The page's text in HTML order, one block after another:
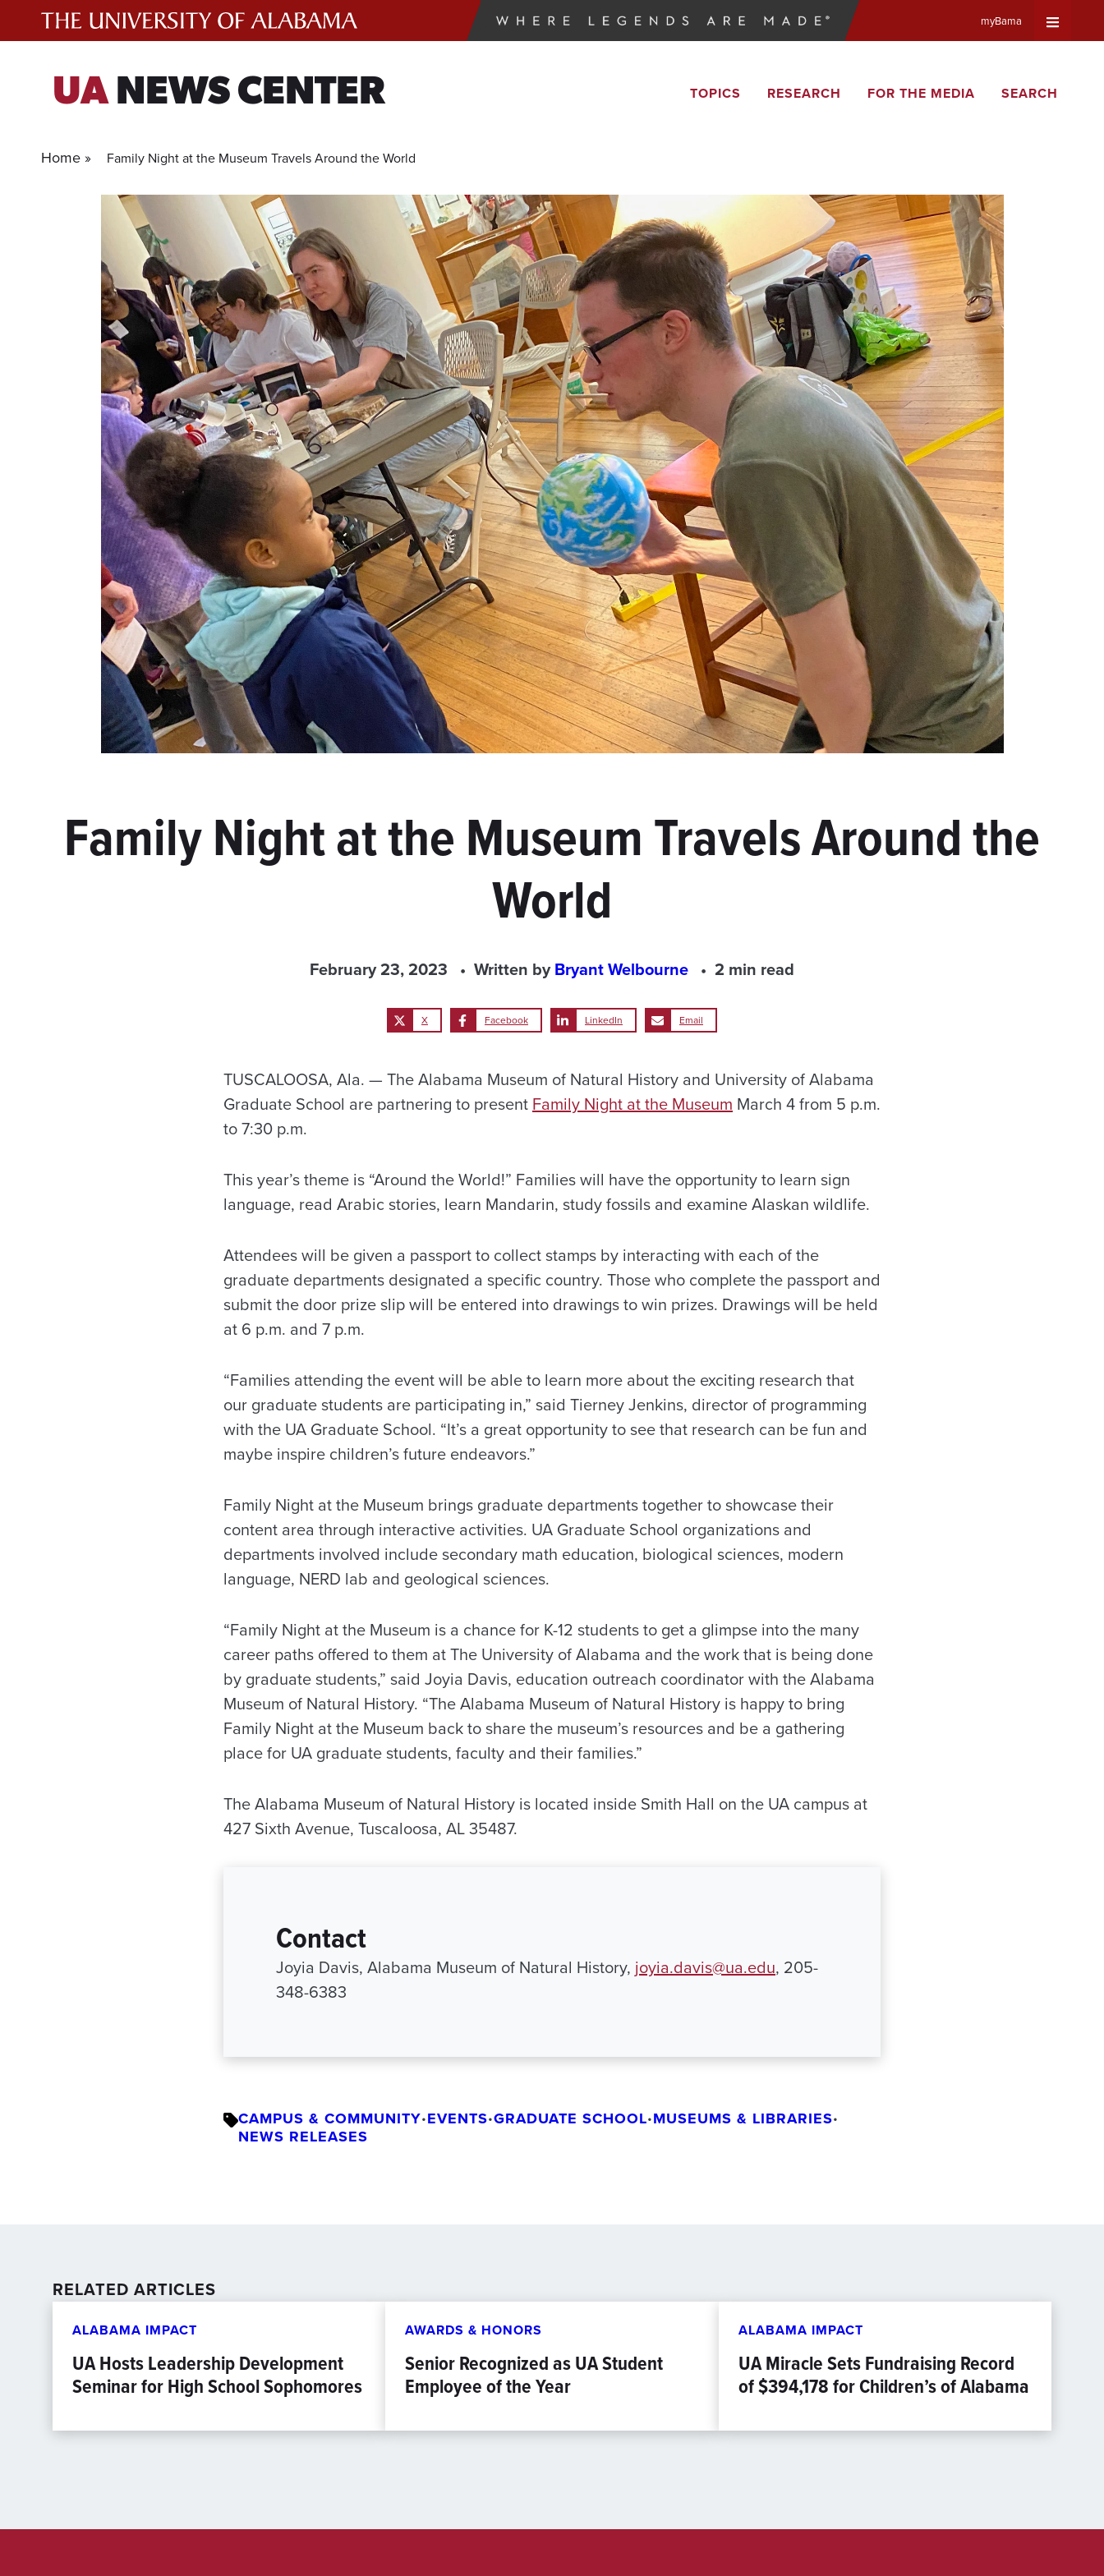
myBama
UANEWS CENTER TOPICS RESEARCH FOR THE MEDIA SEARCH
Home » Family Night at the Museum Travels Around the World
Family Night at the Museum Travels Around the
World
February 23, 2023 Written byBryant Welbourne 2 min read
X Facebook LinkedIn Email
TUSCALOOSA, Ala. — The Alabama Museum of Natural History and University of Alabama
Graduate School are partnering to present Family Night at the Museum March 4 from 5 p.m.
to 7:30 p.m.
This year’s theme is “Around the World!” Families will have the opportunity to learn sign
language, read Arabic stories, learn Mandarin, study fossils and examine Alaskan wildlife.
Attendees will be given a passport to collect stamps by interacting with each of the
graduate departments designated a specific country. Those who complete the passport and
submit the door prize slip will be entered into drawings to win prizes. Drawings will be held
at 6 p.m. and 7 p.m.
“Families attending the event will be able to learn more about the exciting research that
our graduate students are participating in,” said Tierney Jenkins, director of programming
with the UA Graduate School. “It’s a great opportunity to see that research can be fun and
maybe inspire children’s future endeavors.”
Family Night at the Museum brings graduate departments together to showcase their
content area through interactive activities. UA Graduate School organizations and
departments involved include secondary math education, biological sciences, modern
language, NERD lab and geological sciences.
“Family Night at the Museum is a chance for K-12 students to get a glimpse into the many
career paths offered to them at The University of Alabama and the work that is being done
by graduate students,” said Joyia Davis, education outreach coordinator with the Alabama
Museum of Natural History. “The Alabama Museum of Natural History is happy to bring
Family Night at the Museum back to share the museum’s resources and be a gathering
place for UA graduate students, faculty and their families.”
The Alabama Museum of Natural History is located inside Smith Hall on the UA campus at
427 Sixth Avenue, Tuscaloosa, AL 35487.
Contact
Joyia Davis, Alabama Museum of Natural History, joyia.davis@ua.edu, 205-
348-6383
CAMPUS & COMMUNITY•EVENTS•GRADUATE SCHOOL•MUSEUMS & LIBRARIES•
NEWS RELEASES
RELATED ARTICLES
ALABAMA IMPACT
UA Hosts Leadership Development
Seminar for High School Sophomores
AWARDS & HONORS
Senior Recognized as UA Student
Employee of the Year
ALABAMA IMPACT
UA Miracle Sets Fundraising Record
of $394,178 for Children’s of Alabama